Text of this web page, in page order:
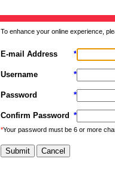
To enhance your online experience,
E-mail Address *
Username *
Password *
Confirm Password *
*Your password must be 6 or more